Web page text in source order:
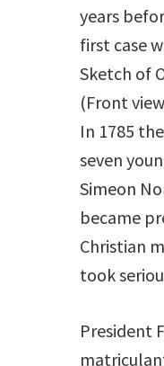
years
first case
Sketch of
(Front
In 1785
seven
Simeon
became
Christian
took
President